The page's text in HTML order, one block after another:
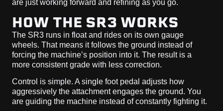
are just working forward and refining as you go.
HOW THE SR3 WORKS
The SR3 runs in float and rides on its own gauge
wheels. That means it follows the ground instead of
forcing the machine’s position into it. The result is a
more consistent grade with less correction.
Control is simple. A single foot pedal adjusts how
aggressively the attachment engages the ground. You
are guiding the machine instead of constantly fighting it.